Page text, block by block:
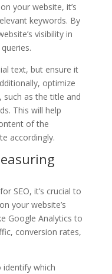
on your website, it’s
keywords. By
visibility in
text, but ensure it
optimize
such as the title and
This will help
of the
accordingly.
SEO, it’s crucial to
your website’s
Google Analytics to
conversion rates,
identify which